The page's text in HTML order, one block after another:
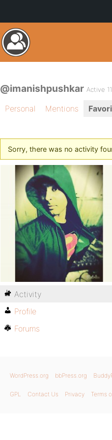
@imanishpushkar Active
Personal Mentions
Sorry, there was no activity
Activity
Profile
Forums
WordPress.org bbPress.org
GPL Contact Us Privacy Terms